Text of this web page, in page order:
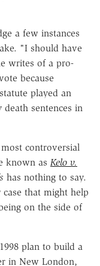
a few instances
"I should have
writes of a pro-
because
played an
sentences in
controversial
known as Kelo v.
has nothing to say.
that might help
on the side of
plan to build a
in New London,